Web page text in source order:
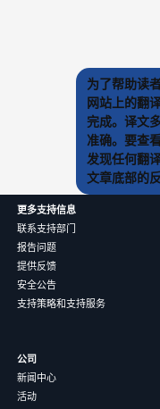
为了帮助读
网站上的翻
完成。译文
准确。要查
发现任何翻
文章底部的
更多支持信息
联系支持部门
报告问题
提供反馈
安全公告
支持策略和支持服务
公司
新闻中心
活动